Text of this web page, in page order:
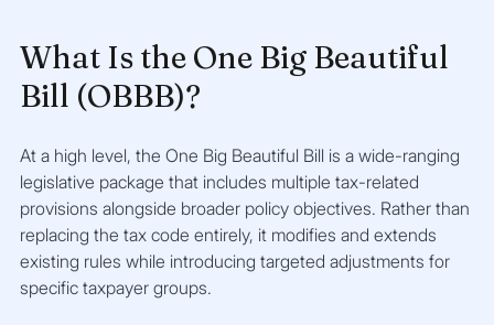
What Is the One Big Beautiful
Bill (OBBB)?
At a high level, the One Big Beautiful Bill is a wide-ranging
legislative package that includes multiple tax-related
provisions alongside broader policy objectives. Rather than
replacing the tax code entirely, it modifies and extends
existing rules while introducing targeted adjustments for
specific taxpayer groups.